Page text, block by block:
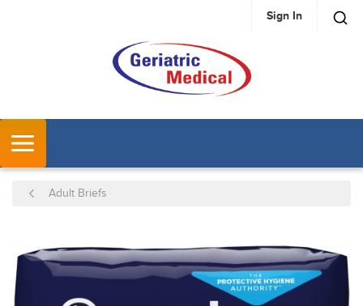
SKIP TO MAIN CONTENT Sign In
Adult Briefs